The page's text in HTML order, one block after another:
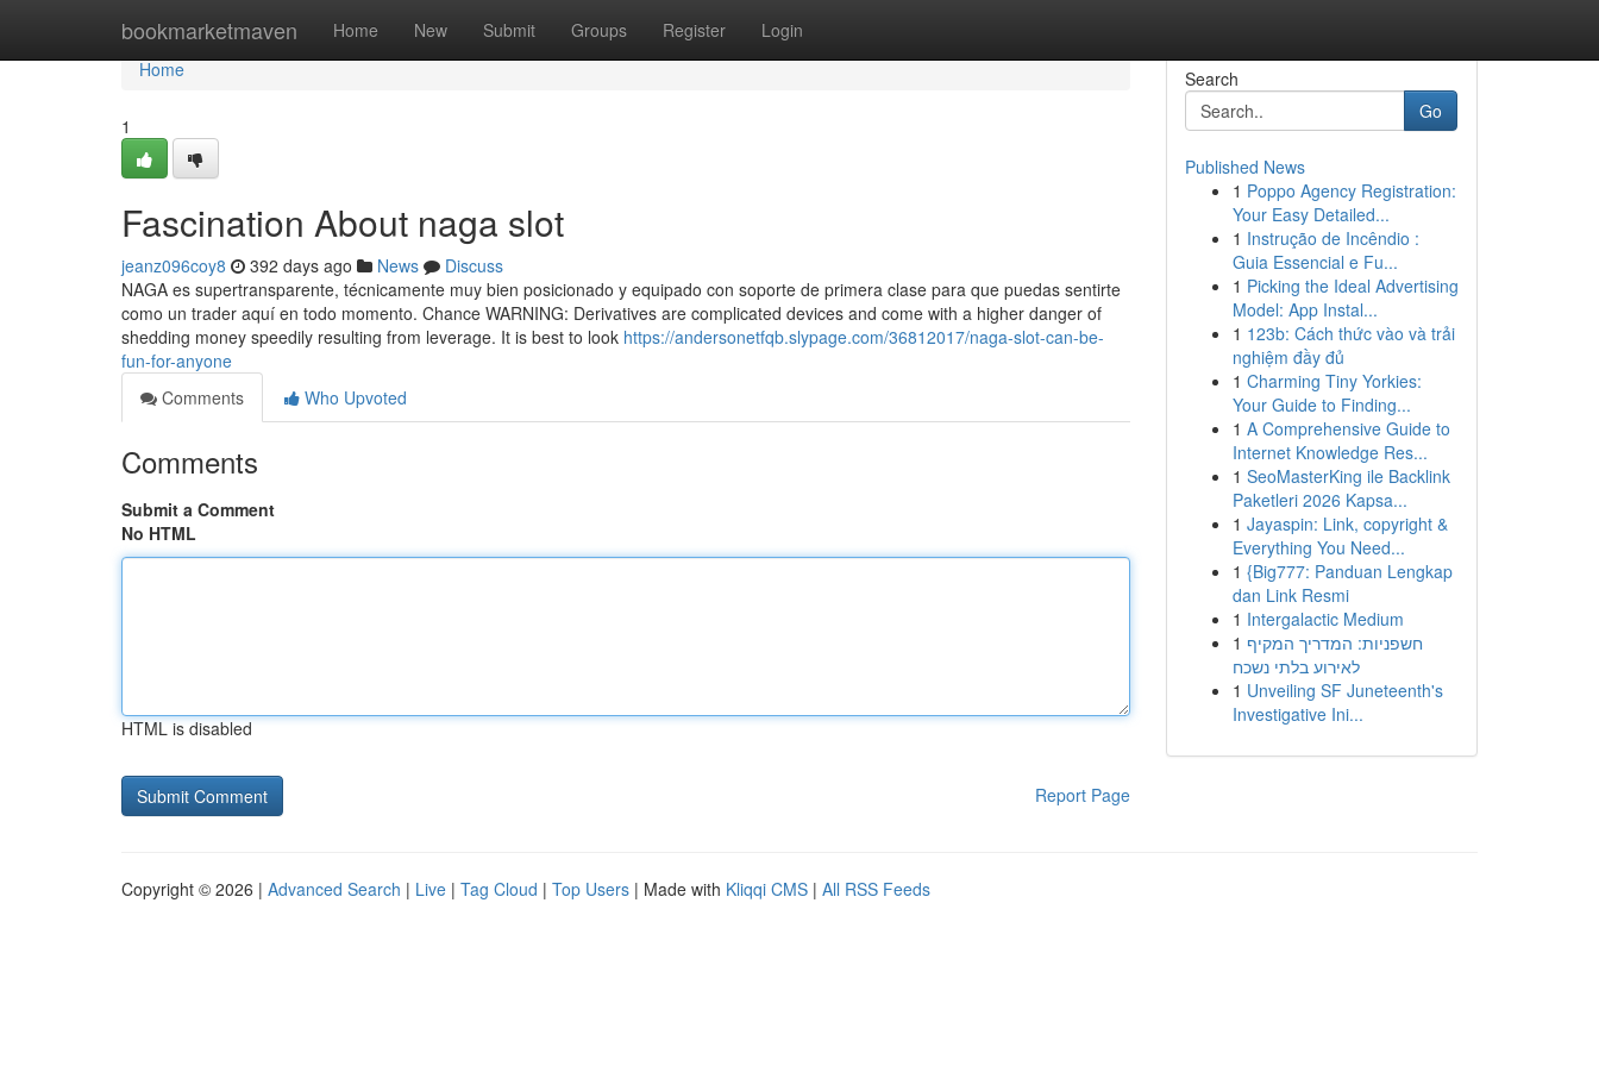
bookmarketmaven Home New Submit Groups Register Login
Home
Home
1
Fascination About naga slot
jeanz096coy8 392 days ago News
Discuss
NAGA es supertransparente, técnicamente muy bien posicionado y equipado con soporte de primera clase para que puedas sentirte
como un trader aquí en todo momento. Chance WARNING: Derivatives are complicated devices and come with a higher danger of
shedding money speedily resulting from leverage. It is best to look https://andersonetfqb.slypage.com/36812017/naga-slot-can-be-
fun-for-anyone
Comments
Who Upvoted
Comments
Submit a Comment
No HTML
HTML is disabled
Report Page
Search
Go
Published News
1 Poppo Agency Registration:
Your Easy Detailed...
1 Instrução de Incêndio :
Guia Essencial e Fu...
1 Picking the Ideal Advertising
Model: App Instal...
1 123b: Cách thức vào và trải
nghiệm đầy đủ
1 Charming Tiny Yorkies:
Your Guide to Finding...
1 A Comprehensive Guide to
Internet Knowledge Res...
1 SeoMasterKing ile Backlink
Paketleri 2026 Kapsa...
1 Jayaspin: Link, copyright &
Everything You Need...
1 {Big777: Panduan Lengkap
dan Link Resmi
1 Intergalactic Medium
1 חשפניות: המדריך המקיף
לאירוע בלתי נשכח
1 Unveiling SF Juneteenth's
Investigative Ini...
Copyright © 2026 | Advanced Search | Live | Tag Cloud | Top Users | Made with Kliqqi CMS | All RSS Feeds